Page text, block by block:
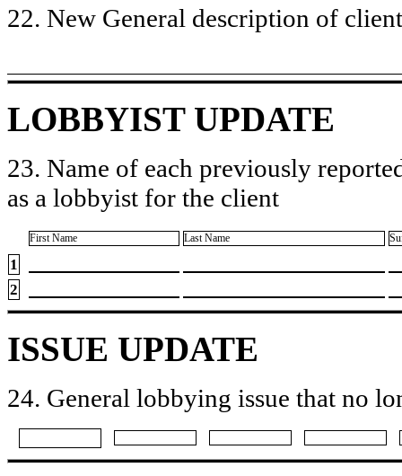
22. New General description of
LOBBYIST UPDATE
23. Name of each previously
as a lobbyist for the client
First Name Last Name
1
2
ISSUE UPDATE
24. General lobbying issue that no